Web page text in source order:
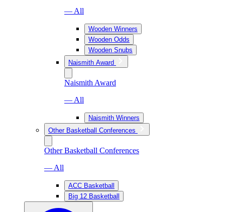
— All
Wooden Winners
Wooden Odds
Wooden Snubs
Naismith Award
Naismith Award
— All
Naismith Winners
Other Basketball Conferences
Other Basketball Conferences
— All
ACC Basketball
Big 12 Basketball